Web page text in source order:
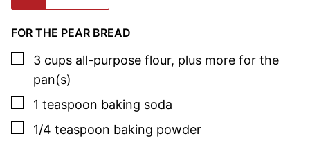
FOR THE PEAR BREAD
▢
3 cups all-purpose flour, plus more for the
pan(s)
▢
1 teaspoon baking soda
▢
1/4 teaspoon baking powder